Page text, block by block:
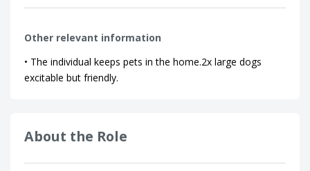
Other relevant information
• The individual keeps pets in the home.2x large dogs
excitable but friendly.
About the Role